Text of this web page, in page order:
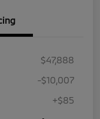
$47,888
-$10,007
+$85